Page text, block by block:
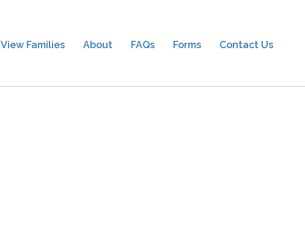
View Families About FAQs Forms Contact Us